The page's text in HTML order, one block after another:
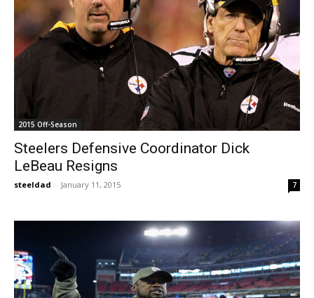
2015 Off-Season
Steelers Defensive Coordinator Dick
LeBeau Resigns
steeldad - January 11, 2015 7